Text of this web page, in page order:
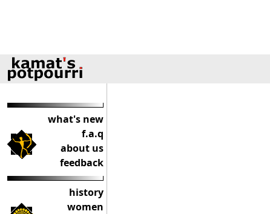
what's new
f.a.q
about us
feedback
history
women